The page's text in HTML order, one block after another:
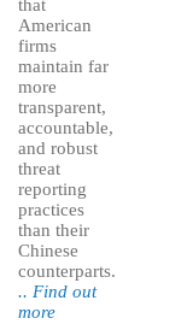
that
American
firms
maintain far
more
transparent,
accountable,
and robust
threat
reporting
practices
than their
Chinese
counterparts.
.. Find out
more